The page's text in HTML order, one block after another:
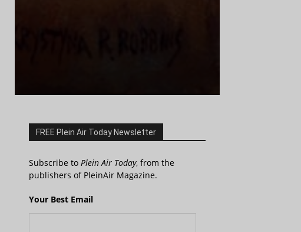
FREE Plein Air Today Newsletter
Subscribe to Plein Air Today, from the
publishers of PleinAir Magazine.
Your Best Email